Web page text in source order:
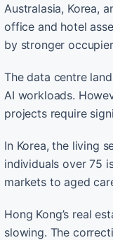
Australasia, Korea,
office and hotel
by stronger
The data centre
AI workloads.
projects require
In Korea, the living
individuals over 75
markets to aged
Hong Kong’s real
slowing. The